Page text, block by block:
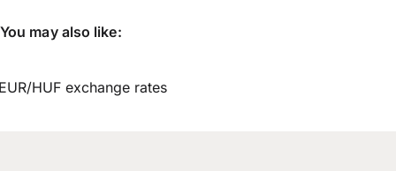
You may also like:
HUF exchange rates